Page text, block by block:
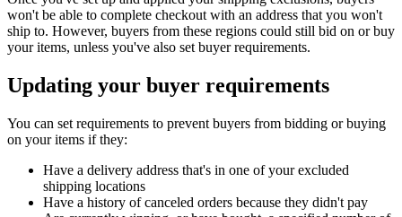
won't be able to complete checkout with an address that you won't
ship to. However, buyers from these regions could still bid on or buy
your items, unless you've also set buyer requirements.
Updating your buyer requirements
You can set requirements to prevent buyers from bidding or buying
on your items if they:
Have a delivery address that's in one of your excluded
shipping locations
Have a history of canceled orders because they didn't pay